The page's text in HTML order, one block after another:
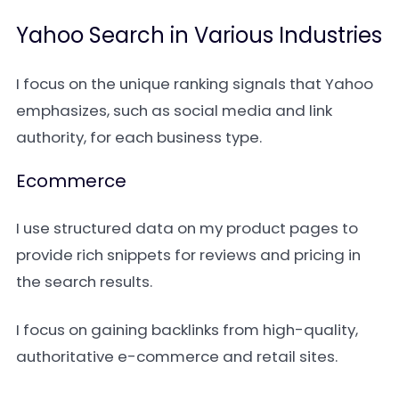
Yahoo Search in Various Industries
I focus on the unique ranking signals that Yahoo
emphasizes, such as social media and link
authority, for each business type.
Ecommerce
I use structured data on my product pages to
provide rich snippets for reviews and pricing in
the search results.
I focus on gaining backlinks from high-quality,
authoritative e-commerce and retail sites.